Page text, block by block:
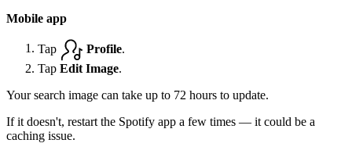
Mobile app
Tap Profile
Tap Edit Image.
Your search image can take up to 72 hours to update.
If it doesn't, restart the Spotify app a few times — it could be a
caching issue.